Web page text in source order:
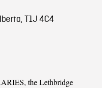
T1J 4C4
the Lethbridge